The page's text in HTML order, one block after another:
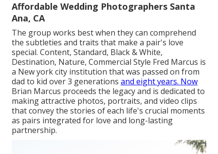
Affordable Wedding Photographers Santa
Ana, CA
The group works best when they can comprehend
the subtleties and traits that make a pair's love
special. Content, Standard, Black & White,
Destination, Nature, Commercial Style Fred Marcus is
a New york city institution that was passed on from
dad to kid over 3 generations and eight years. Now
Brian Marcus proceeds the legacy and is dedicated to
making attractive photos, portraits, and video clips
that convey the stories of each life's crucial moments
as pairs integrated for love and long-lasting
partnership.